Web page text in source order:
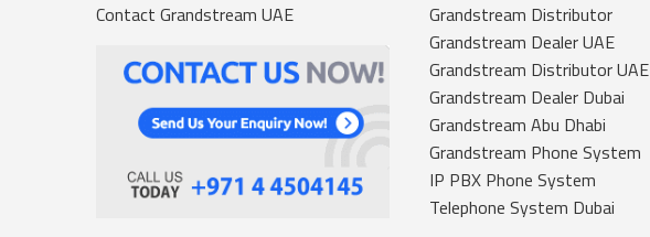
Contact Grandstream UAE
Grandstream Distributor
Grandstream Dealer UAE
Grandstream Distributor UAE
Grandstream Dealer Dubai
Grandstream Abu Dhabi
Grandstream Phone System
IP PBX Phone System
Telephone System Dubai